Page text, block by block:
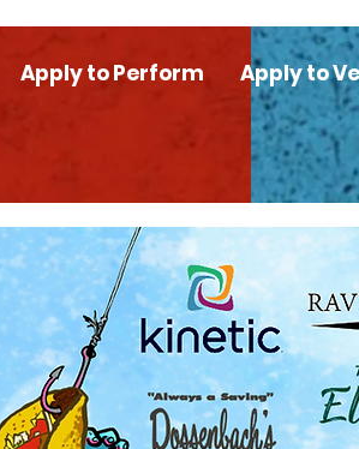
Apply to Perform Apply to